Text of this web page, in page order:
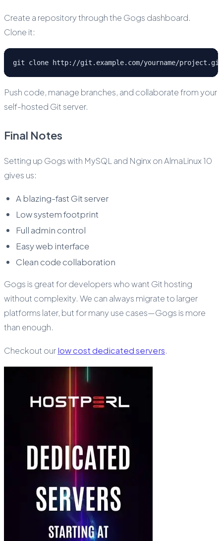
Create a repository through the Gogs dashboard.
Clone it:
git clone http://git.example.com/yourname/
Push code, manage branches, and collaborate from your
self-hosted Git server.
Final Notes
Setting up Gogs with MySQL and Nginx on AlmaLinux 10
gives us:
A blazing-fast Git server
Low system footprint
Full admin control
Easy web interface
Clean code collaboration
Gogs is great for developers who want Git hosting
without complexity. We can always migrate to larger
platforms later, but for many use cases—Gogs is more
than enough.
Checkout ourlow cost dedicated servers.